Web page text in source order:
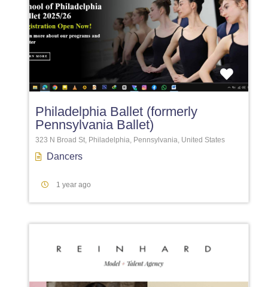
Philadelphia Ballet (formerly
Pennsylvania Ballet)
323 N Broad St, Philadelphia, Pennsylvania, United States
Dancers
1 year ago